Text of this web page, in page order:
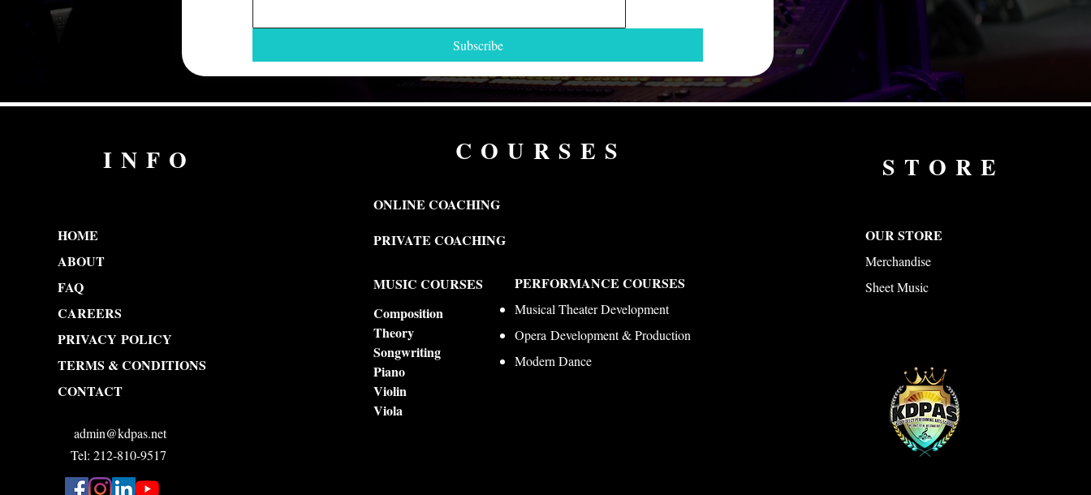
Subscribe
INFO
HOME
ABOUT
FAQ
CAREERS
PRIVACY POLICY
TERMS & CONDITIONS
CONTACT
admin@kdpas.net
Tel: 212-810-9517
COURSES
ONLINE COACHING
PRIVATE COACHING
MUSIC COURSES
Composition
Theory
Songwriting
Piano
Violin
Viola
PERFORMANCE COURSES
Musical Theater Development
Opera Development & Production
Modern Dance
STORE
OUR STORE
Merchandise
Sheet Music